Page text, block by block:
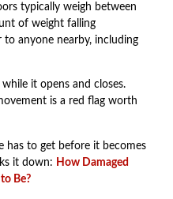
typically weigh between
of weight falling
to anyone nearby, including
it opens and closes.
is a red flag worth
has to get before it becomes
it down: How Damaged
Be?